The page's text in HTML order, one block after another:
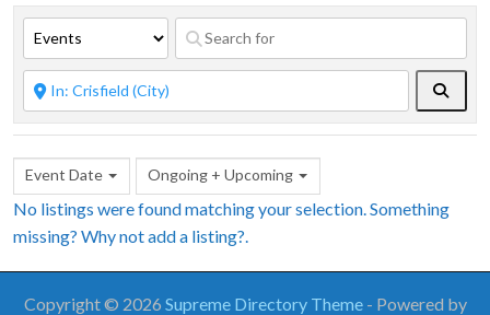
Event Date Ongoing + Upcoming
No listings were found matching your selection. Something
missing? Why notadd a listing?
Copyright © 2026 Supreme Directory Theme - Powered by